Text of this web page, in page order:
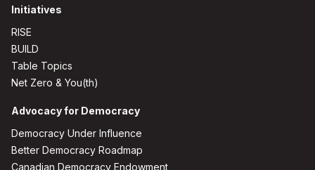
Initiatives
RISE
BUILD
Table Topics
Net Zero & You(th)
Advocacy for Democracy
Democracy Under Influence
Better Democracy Roadmap
Canadian Democracy Endowment